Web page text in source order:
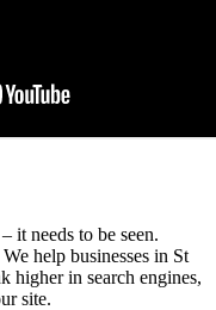
it needs to be seen.
help businesses in St
higher in search engines,
site.